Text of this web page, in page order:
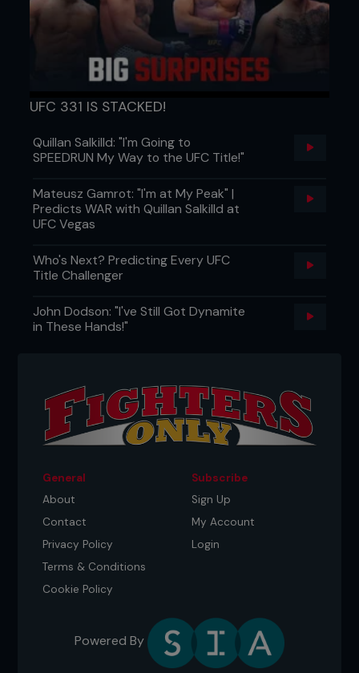
7. Kenny takes Pedro to the ground covering and
transition to his next position.
...
UFC 331 IS STACKED!
Quillan Salkilld: "I'm Going to
SPEEDRUN My Way to the UFC Title!"
Mateusz Gamrot: "I'm at My Peak" |
Predicts WAR with Quillan Salkilld at
UFC Vegas
Who's Next? Predicting Every UFC
Title Challenger
John Dodson: "I've Still Got Dynamite
in These Hands!"
General
About
Contact
Privacy Policy
Terms & Conditions
Cookie Policy
Subscribe
Sign Up
My Account
Login
Powered By